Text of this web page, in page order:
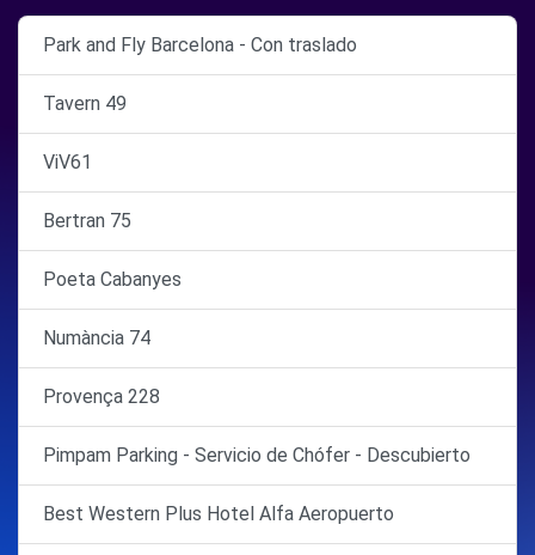
Park and Fly Barcelona - Con traslado
Tavern 49
ViV61
Bertran 75
Poeta Cabanyes
Numància 74
Provença 228
Pimpam Parking - Servicio de Chófer - Descubierto
Best Western Plus Hotel Alfa Aeropuerto